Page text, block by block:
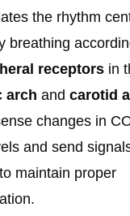
the rhythm
breathing
receptors in
arch and carotid
changes in
and send
maintain proper